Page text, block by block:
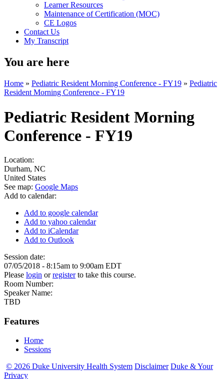
Learner Resources
Maintenance of Certification (MOC)
CE Logos
Contact Us
My Transcript
You are here
Home » Pediatric Resident Morning Conference - FY19 » Pediatric
Resident Morning Conference - FY19
Pediatric Resident Morning
Conference - FY19
Location:
Durham, NC
United States
See map: Google Maps
Add to calendar:
Add to google calendar
Add to yahoo calendar
Add to iCalendar
Add to Outlook
Session date:
07/05/2018 - 8:15am to 9:00am EDT
Please login orregisterto take this course.
Room Number:
Speaker Name:
TBD
Features
Home
Sessions
© 2026 Duke University Health System Disclaimer Duke & Your
Privacy